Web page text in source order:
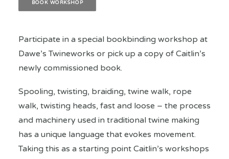
BOOK WORKSHOP
Participate in a special bookbinding workshop at
Dawe’s Twineworks or pick up a copy of Caitlin’s
newly commissioned book.
Spooling, twisting, braiding, twine walk, rope
walk, twisting heads, fast and loose – the process
and machinery used in traditional twine making
has a unique language that evokes movement.
Taking this as a starting point Caitlin’s workshops